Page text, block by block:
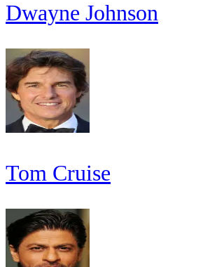
Dwayne Johnson
Tom Cruise